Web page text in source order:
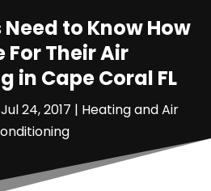
to Know How
For Their Air
in Cape Coral FL
Jul 24, 2017 | Heating and Air